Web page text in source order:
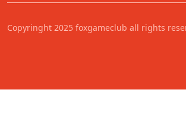
Copyringht 2025 foxgameclub all rights